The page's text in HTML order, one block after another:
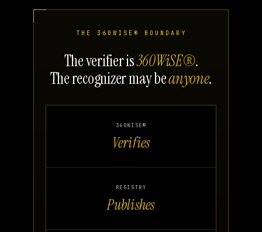
Distribution
THE 360WISE® BOUNDARY
The verifier is360WiSE®.
The recognizer may beanyone.
360WISE®
Verifies
REGISTRY
Publishes